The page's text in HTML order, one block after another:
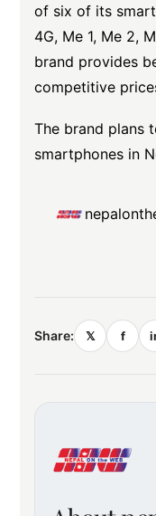
of six of its
4G, Me 1, Me 2,
brand provides
competitive
The brand plans
smartphones in
Share: 𝕏 f